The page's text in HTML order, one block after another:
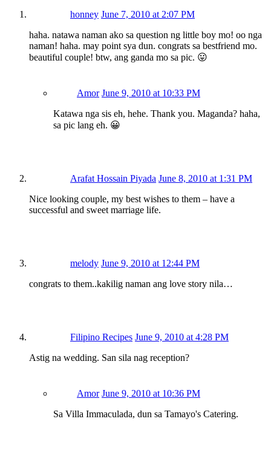
honney June 7, 2010 at 2:07 PM
haha. natawa naman ako sa question ng little boy mo! oo nga
naman! haha. may point sya dun. congrats sa bestfriend mo.
beautiful couple! btw, ang ganda mo sa pic. 😛
Amor June 9, 2010 at 10:33 PM
Katawa nga sis eh, hehe. Thank you. Maganda? haha,
sa pic lang eh. 😀
Arafat Hossain Piyada June 8, 2010 at 1:31 PM
Nice looking couple, my best wishes to them – have a
successful and sweet marriage life.
melody June 9, 2010 at 12:44 PM
congrats to them..kakilig naman ang love story nila…
Filipino Recipes June 9, 2010 at 4:28 PM
Astig na wedding. San sila nag reception?
Amor June 9, 2010 at 10:36 PM
Sa Villa Immaculada, dun sa Tamayo's Catering.